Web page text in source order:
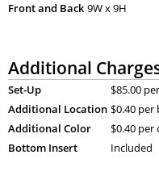
Front and Back 9W x 9H
Additional
Set-Up
$85.00
Additional Location $0.40 per
Additional Color
$0.40 per
Bottom Insert
Included